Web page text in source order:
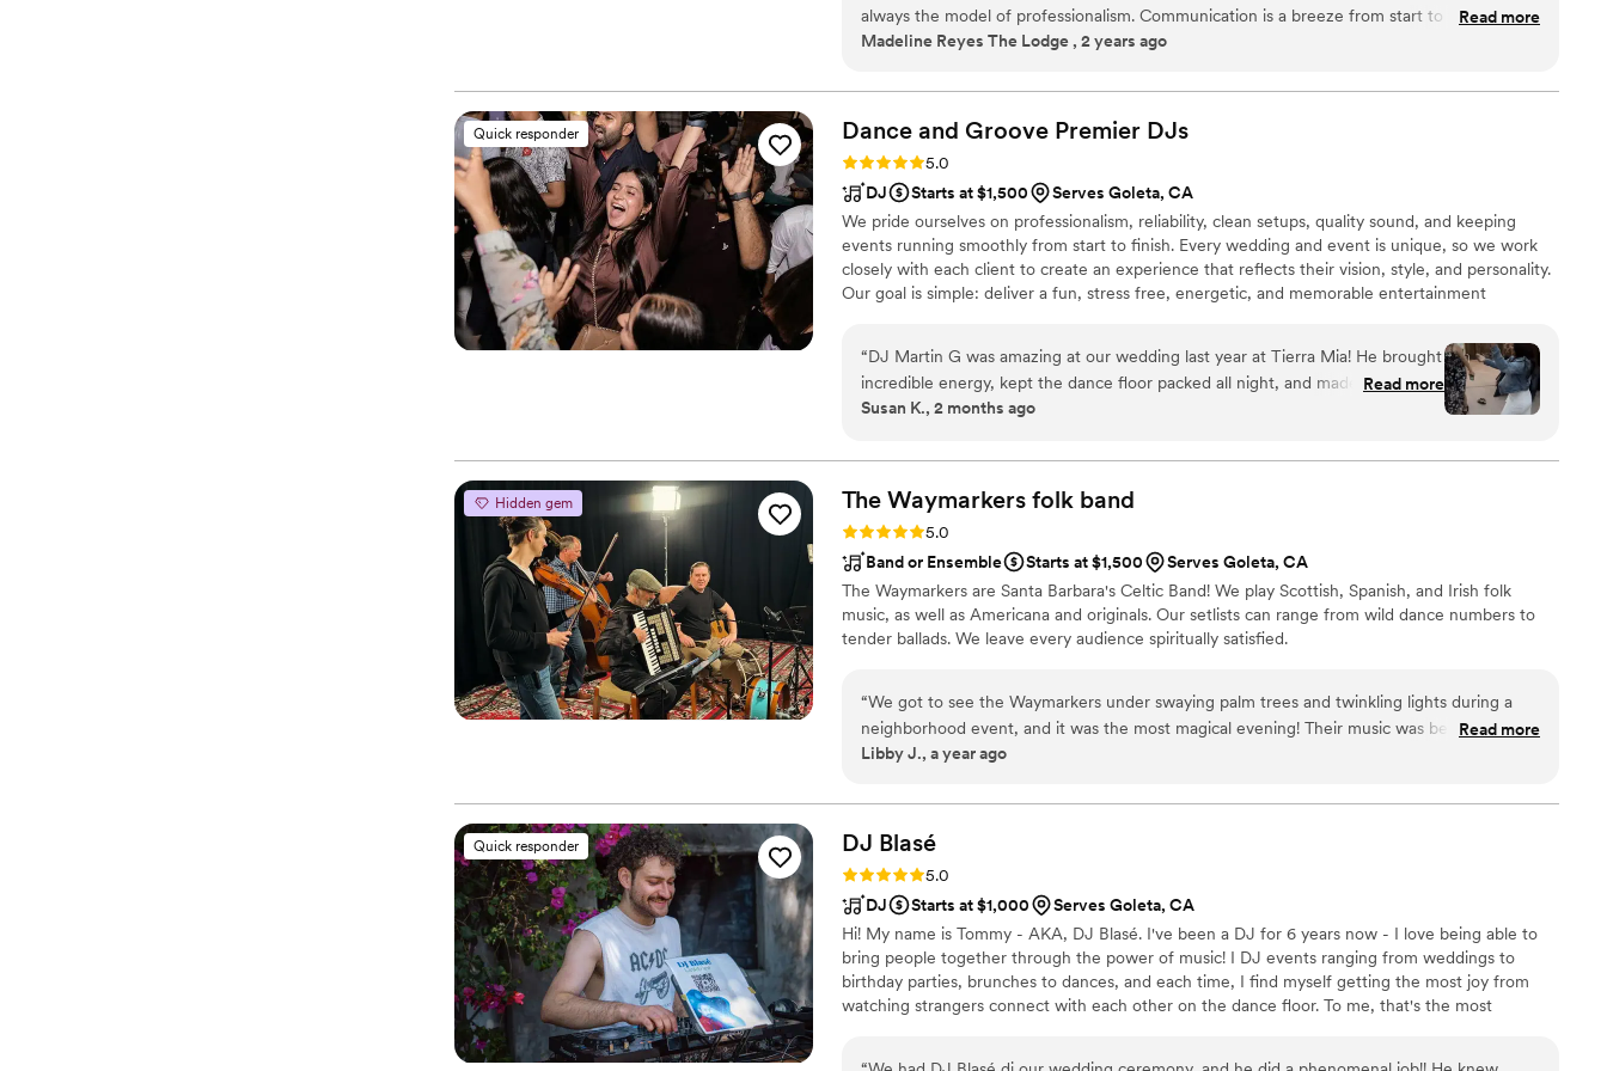
always the model of professionalism. Communication is a breeze from start to finish. If you
book with her make sure you have her sing Dive by Ed Sheeran, it's so perfect!
Read more
Madeline Reyes The Lodge , 2 years ago
Quick responder Dance and Groove Premier DJs
Rating: 5.0 (5 reviews)
5.0
DJ
Starts at $1,500
Serves Goleta, CA
We pride ourselves on professionalism, reliability, clean setups, quality sound, and keeping
events running smoothly from start to finish. Every wedding and event is unique, so we work
closely with each client to create an experience that reflects their vision, style, and personality.
Our goal is simple: deliver a fun, stress free, energetic, and memorable entertainment
“DJ Martin G was amazing at our wedding last year at Tierra Mia! He brought
incredible energy, kept the dance floor packed all night, and made the entire
evening flow perfectly as both the DJ and MC. Professional, organized, and
fun they had. Highly recommend DJ Martin G for any wedding or special
event! ”
Read more
Susan K., 2 months ago
Hidden gem The Waymarkers folk band
Rating: 5.0 (5 reviews)
5.0
Band or Ensemble
Starts at $1,500
Serves Goleta, CA
The Waymarkers are Santa Barbara's Celtic Band! We play Scottish, Spanish, and Irish folk
music, as well as Americana and originals. Our setlists can range from wild dance numbers to
tender ballads. We leave every audience spiritually satisfied.
“We got to see the Waymarkers under swaying palm trees and twinkling lights during a
neighborhood event, and it was the most magical evening! Their music was beautiful,
soothing, and unique, and the musicians are extremely talented. I walked away amazed
years to come. I highly recommend The Waymarkers for your wedding or event!”
Read more
Libby J., a year ago
Quick responder DJ Blasé
Rating: 5.0 (4 reviews)
5.0
DJ
Starts at $1,000
Serves Goleta, CA
Hi! My name is Tommy - AKA, DJ Blasé. I've been a DJ for 6 years now - I love being able to
bring people together through the power of music! I DJ events ranging from weddings to
birthday parties, brunches to dances, and each time, I find myself getting the most joy from
watching strangers connect with each other on the dance floor. To me, that's the most